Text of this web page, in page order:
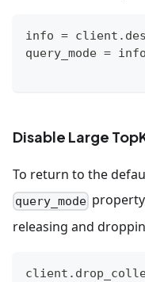
info = client .
query_mode = info
Disable Large
To return to the
query_mode
releasing and
client .